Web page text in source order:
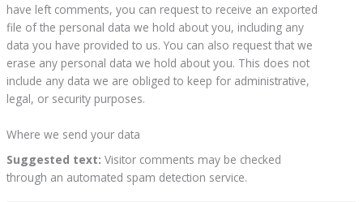
have left comments, you can request to receive an exported
file of the personal data we hold about you, including any
data you have provided to us. You can also request that we
erase any personal data we hold about you. This does not
include any data we are obliged to keep for administrative,
legal, or security purposes.
Where we send your data
Suggested text: Visitor comments may be checked
through an automated spam detection service.